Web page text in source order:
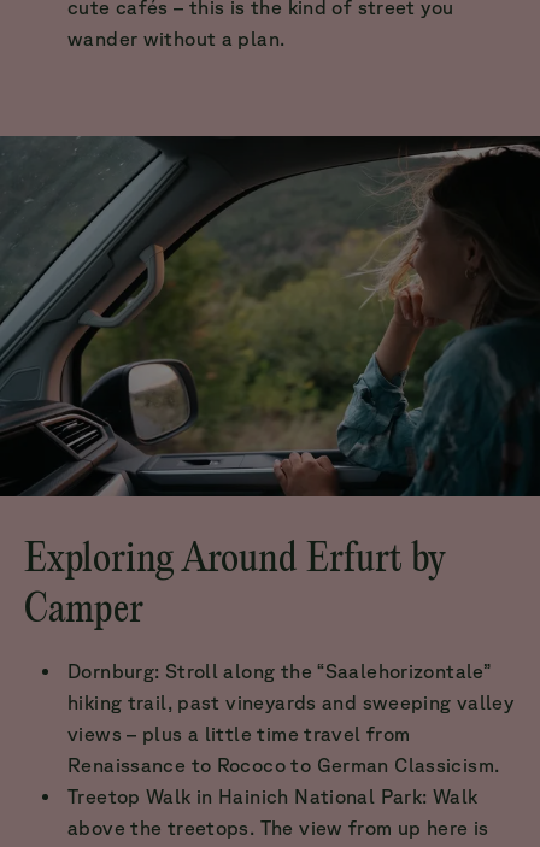
cute cafés – this is the kind of street you
wander without a plan.
Exploring Around Erfurt by
Camper
Dornburg: Stroll along the “Saalehorizontale”
hiking trail, past vineyards and sweeping valley
views – plus a little time travel from
Renaissance to Rococo to German Classicism.
Treetop Walk in Hainich National Park: Walk
above the treetops. The view from up here is